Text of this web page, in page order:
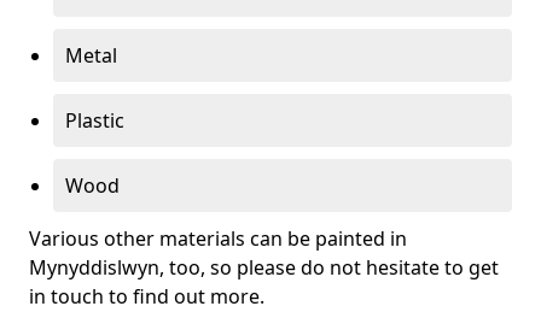
Metal
Plastic
Wood
Various other materials can be painted in
Mynyddislwyn, too, so please do not hesitate to get
in touch to find out more.